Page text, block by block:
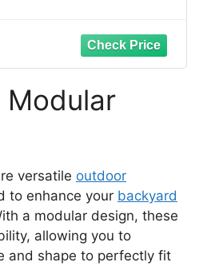
Outdoor Events, Grey
Modular
versatile outdoor
to enhance your backyard
a modular design, these
allowing you to
and shape to perfectly fit